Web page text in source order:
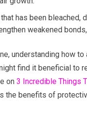
that has been bleached,
weakened
understanding how
find it beneficial to
on 3 Incredible Things
the benefits of